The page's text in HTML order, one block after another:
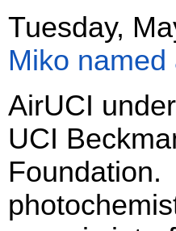
Tuesday,
Miko
AirUCI
UCI
Foundation.